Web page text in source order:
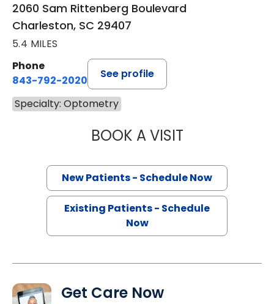
2060 Sam Rittenberg Boulevard
Charleston, SC 29407
5.4 MILES
Phone
843-792-2020
See profile
Specialty: Optometry
BOOK A VISITJAMES F. HILL,
New Patients - Schedule Now
Existing Patients - Schedule
Now
Get Care Now